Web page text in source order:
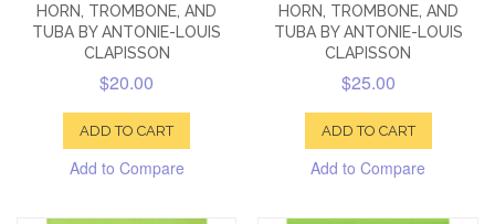
HORN, TROMBONE, AND
TUBA BY ANTONIE-LOUIS
CLAPISSON
$20.00
ADD TO CART
Add to Compare
HORN, TROMBONE, AND
TUBA BY ANTONIE-LOUIS
CLAPISSON
$25.00
ADD TO CART
Add to Compare